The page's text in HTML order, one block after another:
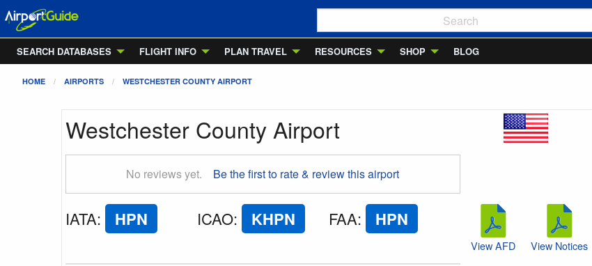
SEARCH DATABASES
FLIGHT INFO PLAN TRAVEL RESOURCES SHOP BLOG
HOME AIRPORTS WESTCHESTER COUNTY AIRPORT
Westchester County Airport
No reviews yet. Be the first to rate & review this airport
IATA: HPN ICAO: KHPN FAA: HPN
View AFD View Notices